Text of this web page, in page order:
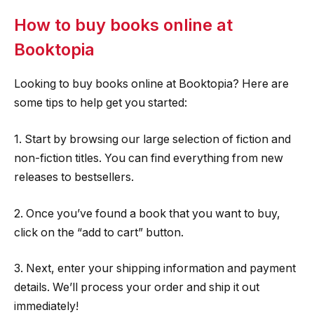
How to buy books online at
Booktopia
Looking to buy books online at Booktopia? Here are
some tips to help get you started:
1. Start by browsing our large selection of fiction and
non-fiction titles. You can find everything from new
releases to bestsellers.
2. Once you’ve found a book that you want to buy,
click on the “add to cart” button.
3. Next, enter your shipping information and payment
details. We’ll process your order and ship it out
immediately!